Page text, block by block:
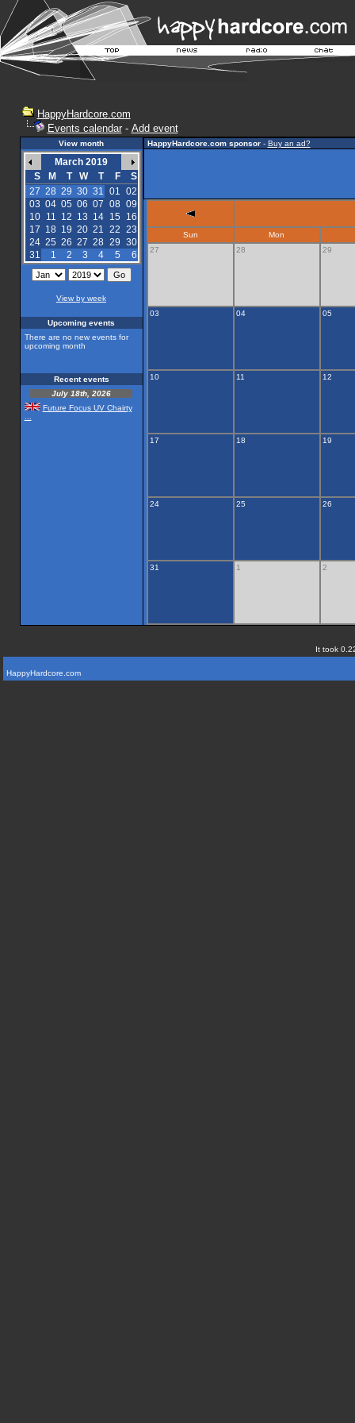
HappyHardcore.com
Events calendar- Add event
View month
March 2019
S
M T W T F
S
27 28 29 30 31 01 02
03 04 05 06 07 08 09
10
11 12 13 14 15
16
17 18 19 20 21 22 23
24 25 26 27 28 29 30
31
1 2 3 4 5 6
View by week
Upcoming events
There are no new events for
upcoming month
Recent events
July 18th, 2026
Future Focus UV Chairty
HappyHardcore.com sponsor- Buy an ad?
Sun
Mon
27
28 29
03 04 05
10 11 12
17 18 19
24 25 26
31 1 2
It took
HappyHardcore.com